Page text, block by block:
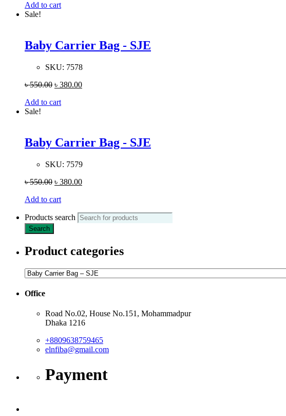
Add to cart
Sale!
Baby Carrier Bag - SJE
SKU: 7578
৳550.00 ৳ 380.00
Add to cart
Sale!
Baby Carrier Bag - SJE
SKU: 7579
৳550.00 ৳ 380.00
Add to cart
Products search
Search
Product categories
Office
Road No.02, House No.151, Mohammadpur
Dhaka 1216
+8809638759465
elnfiba@gmail.com
Payment